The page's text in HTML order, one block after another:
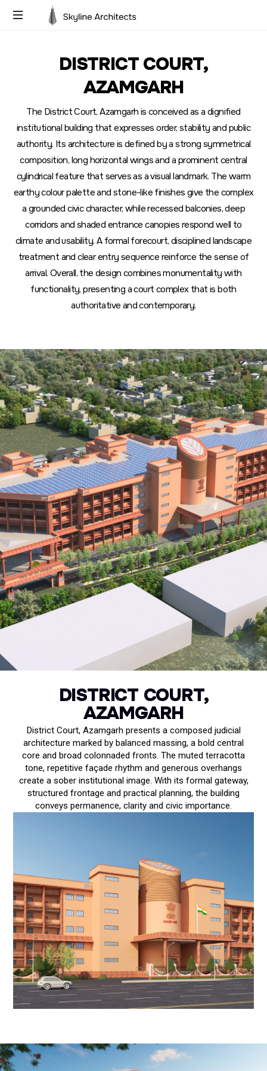
DesigningDISTRICT COURT,
AZAMGARH
The District Court, Azamgarh is conceived as a dignified
institutional building that expresses order, stability and public
authority. Its architecture is defined by a strong symmetrical
composition, long horizontal wings and a prominent central
cylindrical feature that serves as a visual landmark. The warm
earthy colour palette and stone-like finishes give the complex
a grounded civic character, while recessed balconies, deep
corridors and shaded entrance canopies respond well to
climate and usability. A formal forecourt, disciplined landscape
treatment and clear entry sequence reinforce the sense of
arrival. Overall, the design combines monumentality with
functionality, presenting a court complex that is both
authoritative and contemporary.
DISTRICT COURT,
AZAMGARH
District Court, Azamgarh presents a composed judicial
architecture marked by balanced massing, a bold central
core and broad colonnaded fronts. The muted terracotta
tone, repetitive façade rhythm and generous overhangs
create a sober institutional image. With its formal gateway,
structured frontage and practical planning, the building
conveys permanence, clarity and civic importance.